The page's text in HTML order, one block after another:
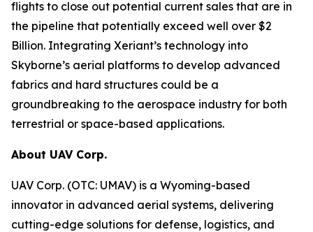
flights to close out potential current sales that are in
the pipeline that potentially exceed well over $2
Billion. Integrating Xeriant’s technology into
Skyborne’s aerial platforms to develop advanced
fabrics and hard structures could be a
groundbreaking to the aerospace industry for both
terrestrial or space-based applications.
About UAV Corp.
UAV Corp. (OTC: UMAV) is a Wyoming-based
innovator in advanced aerial systems, delivering
cutting-edge solutions for defense, logistics, and